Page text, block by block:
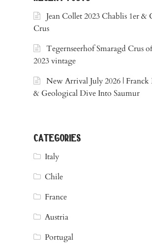
Jean Collet 2023 Chablis 1er &
Crus
Tegernseerhof Smaragd Crus
2023 vintage
New Arrival July 2026 |
& Geological Dive Into Saumur
categories
Italy
Chile
France
Austria
Portugal